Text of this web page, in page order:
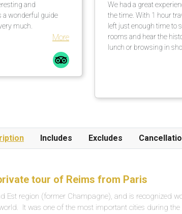
and
a wonderful guide
much.
More
We had a great
the time. With 1 hour
left just enough time to
rooms and hear the
lunch or browsing in
Includes Excludes
tour of Reims from Paris
Est region (former Champagne), and is recognized
It was one of the most important cities during